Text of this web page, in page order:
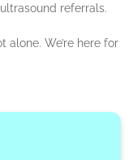
referrals.
alone. We’re here for